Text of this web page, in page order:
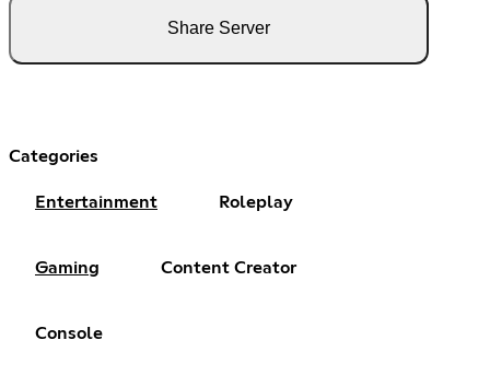
Share Server
Categories
Entertainment Roleplay
Gaming Content Creator
Console